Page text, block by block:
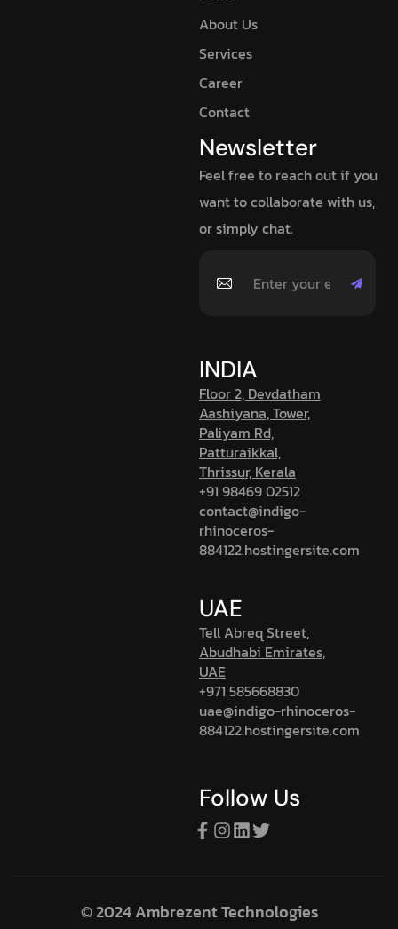
About Us
Services
Career
Contact
Newsletter
Feel free to reach out if you
want to collaborate with us,
or simply chat.
INDIA
Floor 2, Devdatham
Aashiyana, Tower,
Paliyam Rd,
Patturaikkal,
Thrissur, Kerala
+91 98469 02512
contact@indigo-
rhinoceros-
884122.hostingersite.com
UAE
Tell Abreq Street,
Abudhabi Emirates,
UAE
+971 585668830
uae@indigo-rhinoceros-
884122.hostingersite.com
Follow Us
© 2024 Ambrezent Technologies